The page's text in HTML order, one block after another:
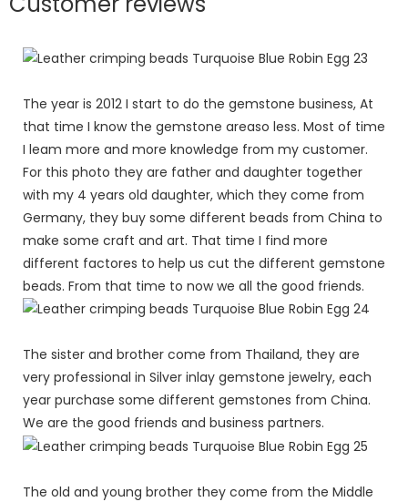
The year is 2012 I start to do the gemstone business, At
that time I know the gemstone areaso less. Most of time
I leam more and more knowledge from my customer.
For this photo they are father and daughter together
with my 4 years old daughter, which they come from
Germany, they buy some different beads from China to
make some craft and art. That time I find more
different factores to help us cut the different gemstone
beads. From that time to now we all the good friends.
The sister and brother come from Thailand, they are
very professional in Silver inlay gemstone jewelry, each
year purchase some different gemstones from China.
We are the good friends and business partners.
The old and young brother they come from the Middle